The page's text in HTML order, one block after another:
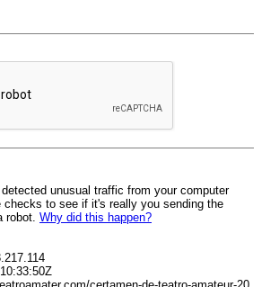
unusual traffic from your computer
checks to see if it's really you sending the
robot. Why did this happen?